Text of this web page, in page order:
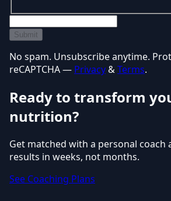
Submit
No spam. Unsubscribe anytime.
reCAPTCHA — Privacy&Terms.
Ready to transform
nutrition?
Get matched with a personal coach
results in weeks, not months.
See Coaching Plans